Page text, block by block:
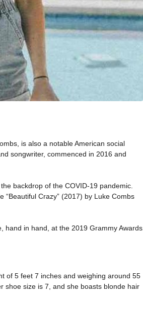
is also a notable American social
songwriter, commenced in 2016 and
backdrop of the COVID-19 pandemic.
“Beautiful Crazy” (2017) by Luke Combs
in hand, at the 2019 Grammy Awards.
of 5 feet 7 inches and weighing around 55
shoe size is 7, and she boasts blonde hair